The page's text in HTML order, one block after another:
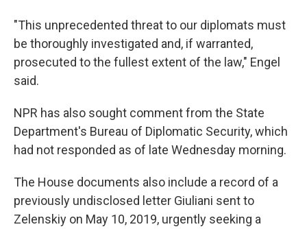
"This unprecedented threat to our diplomats must
be thoroughly investigated and, if warranted,
prosecuted to the fullest extent of the law," Engel
said.
NPR has also sought comment from the State
Department's Bureau of Diplomatic Security, which
had not responded as of late Wednesday morning.
The House documents also include a record of a
previously undisclosed letter Giuliani sent to
Zelenskiy on May 10, 2019, urgently seeking a